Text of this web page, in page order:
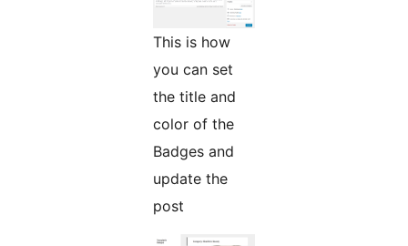
This is how
you can set
the title and
color of the
Badges and
update the
post